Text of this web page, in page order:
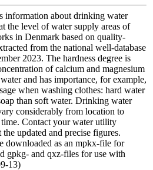
information about drinking water
the level of water supply areas of
in Denmark based on quality-
from the national well-database
2023. The hardness degree is
of calcium and magnesium
and has importance, for example,
when washing clothes: hard water
than soft water. Drinking water
considerably from location to
Contact your water utility
updated and precise figures.
downloaded as an mpkx-file for
gpkg- and qxz-files for use with
13)